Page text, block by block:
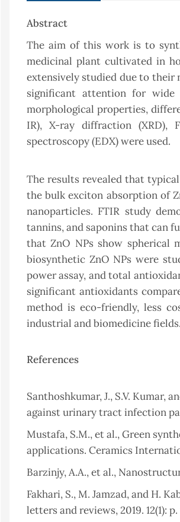
Abstract
The aim of this work is to
medicinal plant cultivated in
extensively studied due to their
significant attention for wide
morphological properties,
IR), X-ray diffraction (XRD),
spectroscopy (EDX) were used.
The results revealed that
the bulk exciton absorption of
nanoparticles. FTIR study
tannins, and saponins that can
that ZnO NPs show spherical
biosynthetic ZnO NPs were
power assay, and total
significant antioxidants
method is eco-friendly, less
industrial and biomedicine fields.
References
Santhoshkumar, J., S.V. Kumar,
against urinary tract infection
Mustafa, S.M., et al., Green
applications. Ceramics
Barzinjy, A.A., et al.,
Fakhari, S., M. Jamzad, and H.
letters and reviews, 2019. 12(1): p.